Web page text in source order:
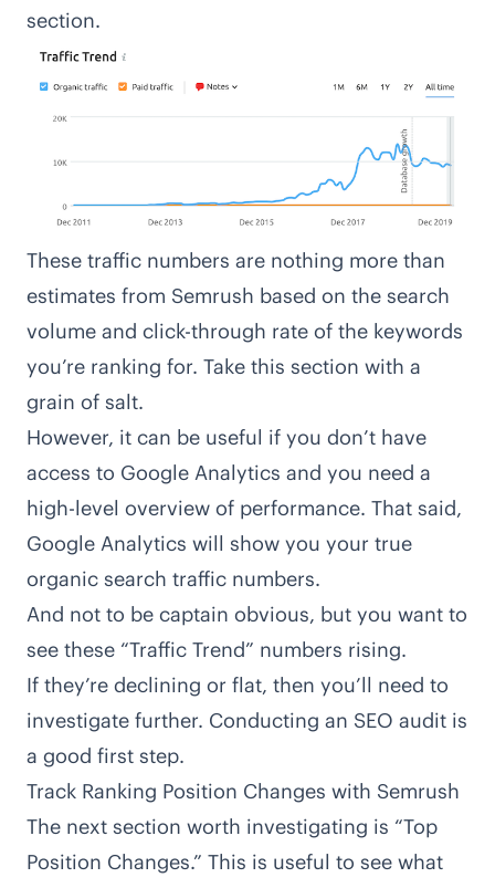
section.
These traffic numbers are nothing more than
estimates from Semrush based on the search
volume and click-through rate of the keywords
you’re ranking for. Take this section with a
grain of salt.
However, it can be useful if you don’t have
access to Google Analytics and you need a
high-level overview of performance. That said,
Google Analytics will show you your true
organic search traffic numbers.
And not to be captain obvious, but you want to
see these “Traffic Trend” numbers rising.
If they’re declining or flat, then you’ll need to
investigate further. Conducting an SEO audit is
a good first step.
Track Ranking Position Changes with Semrush
The next section worth investigating is “Top
Position Changes.” This is useful to see what